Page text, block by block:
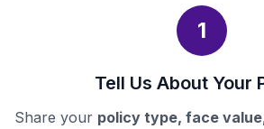
1
Tell Us About Your
Share your policy type, face